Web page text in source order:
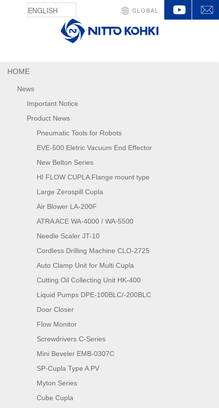
HOME
News
Important Notice
Product News
Pneumatic Tools for Robots
EVE-500 Eletric Vacuum End Effector
New Belton Series
HI FLOW CUPLA Flange mount type
Large Zerospill Cupla
Air Blower LA-200F
ATRA ACE WA-4000 / WA-5500
Needle Scaler JT-10
Cordless Drilling Machine CLO-2725
Auto Clamp Unit for Multi Cupla
Cutting Oil Collecting Unit HK-400
Liquid Pumps DPE-100BLC/-200BLC
Door Closer
Flow Monitor
Screwdrivers C-Series
Mini Beveler EMB-0307C
SP-Cupla Type A PV
Myton Series
Cube Cupla
GLOBAL